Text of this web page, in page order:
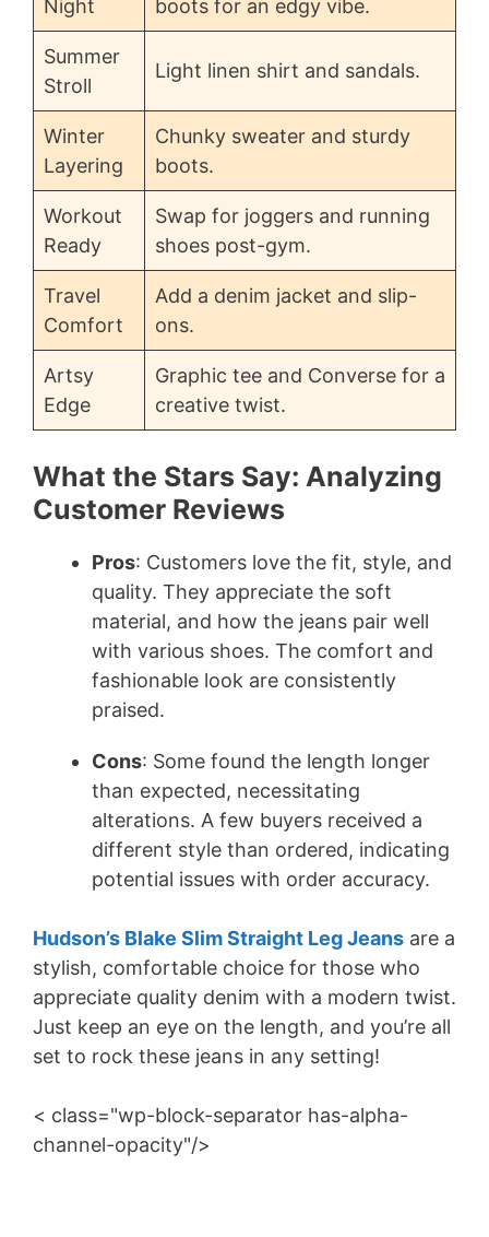
Night boots for an edgy vibe.
Summer
Stroll
Light linen shirt and sandals.
Winter
Layering
Chunky sweater and sturdy
boots.
Workout
Ready
Swap for joggers and running
shoes post-gym.
Travel
Comfort
Add a denim jacket and slip-
ons.
Artsy
Edge
Graphic tee and Converse for a
creative twist.
What the Stars Say: Analyzing
Customer Reviews
Pros: Customers love the fit, style, and
quality. They appreciate the soft
material, and how the jeans pair well
with various shoes. The comfort and
fashionable look are consistently
praised.
Cons: Some found the length longer
than expected, necessitating
alterations. A few buyers received a
different style than ordered, indicating
potential issues with order accuracy.
Hudson’s Blake Slim Straight Leg Jeans are a
stylish, comfortable choice for those who
appreciate quality denim with a modern twist.
Just keep an eye on the length, and you’re all
set to rock these jeans in any setting!
< class="wp-block-separator has-alpha-
channel-opacity"/>